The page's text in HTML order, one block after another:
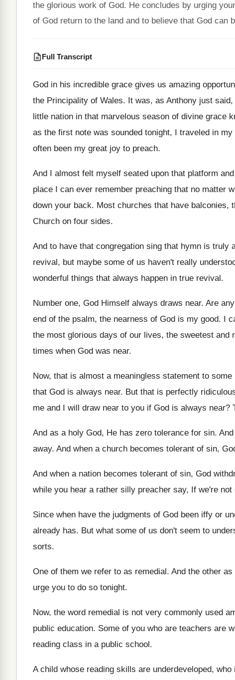
the glorious work of God. He concludes by urging
of God return to the land and to believe that God can
Full Transcript
God in his incredible grace gives us amazing
the Principality of Wales. It was, as Anthony just said,
little nation in that marvelous season of divine grace
as the first note was sounded tonight, I traveled in
often been my great joy to preach.
And I almost felt myself seated upon that platform
place I can ever remember preaching that no matter
down your back. Most churches that have balconies,
Church on four sides.
And to have that congregation sing that hymn is truly
revival, but maybe some of us haven't really
wonderful things that always happen in true revival.
Number one, God Himself always draws near. Are
end of the psalm, the nearness of God is my good. I
the most glorious days of our lives, the sweetest and
times when God was near.
Now, that is almost a meaningless statement to some
that God is always near. But that is perfectly
me and I will draw near to you if God is always near?
And as a holy God, He has zero tolerance for sin.
away. And when a church becomes tolerant of sin,
And when a nation becomes tolerant of sin, God
while you hear a rather silly preacher say, If we're not
Since when have the judgments of God been iffy or
already has. But what some of us don't seem to
sorts.
One of them we refer to as remedial. And the other as
urge you to do so tonight.
Now, the word remedial is not very commonly used
public education. Some of you who are teachers are
reading class in a public school.
A child whose reading skills are underdeveloped, who